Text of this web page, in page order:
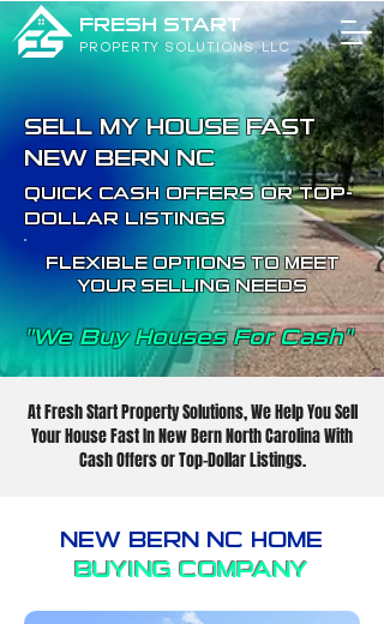
FRESH START
PROPERTY SOLUTIONS, LLC
SELL MY HOUSE FAST
NEW BERN NC
QUICK CASH OFFERS OR TOP-
DOLLAR LISTINGS
FLEXIBLE OPTIONS TO MEET
YOUR SELLING NEEDS
"We Buy Houses For Cash"
At Fresh Start Property Solutions, We Help You Sell
Your House Fast In New Bern North Carolina With
Cash Offers or Top-Dollar Listings.
NEW BERN NC HOME
BUYING COMPANY